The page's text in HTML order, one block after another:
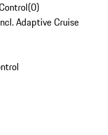
(0)
Adaptive Cruise